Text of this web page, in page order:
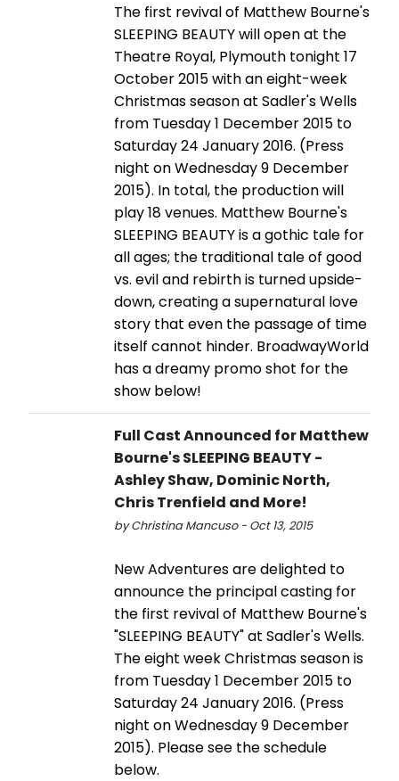
The first revival of Matthew Bourne's
SLEEPING BEAUTY will open at the
Theatre Royal, Plymouth tonight 17
October 2015 with an eight-week
Christmas season at Sadler's Wells
from Tuesday 1 December 2015 to
Saturday 24 January 2016. (Press
night on Wednesday 9 December
2015). In total, the production will
play 18 venues. Matthew Bourne's
SLEEPING BEAUTY is a gothic tale for
all ages; the traditional tale of good
vs. evil and rebirth is turned upside-
down, creating a supernatural love
story that even the passage of time
itself cannot hinder. BroadwayWorld
has a dreamy promo shot for the
show below!
Full Cast Announced for Matthew
Bourne's SLEEPING BEAUTY -
Ashley Shaw, Dominic North,
Chris Trenfield and More!
by Christina Mancuso - Oct 13, 2015
New Adventures are delighted to
announce the principal casting for
the first revival of Matthew Bourne's
"SLEEPING BEAUTY" at Sadler's Wells.
The eight week Christmas season is
from Tuesday 1 December 2015 to
Saturday 24 January 2016. (Press
night on Wednesday 9 December
2015). Please see the schedule
below.